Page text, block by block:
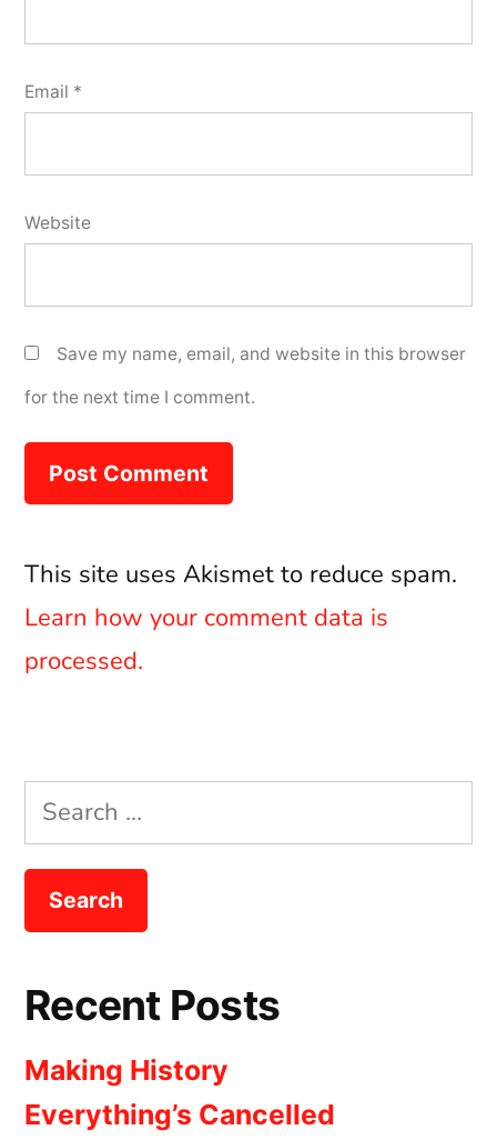
Email *
Website
Save my name, email, and website in this browser
for the next time I comment.
This site uses Akismet to reduce spam.
Learn how your comment data is
processed.
Search
for:
Recent Posts
Making History
Everything’s Cancelled